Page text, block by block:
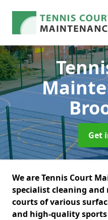
Get
We are Tennis Court
specialist cleaning
courts of various
and high-quality